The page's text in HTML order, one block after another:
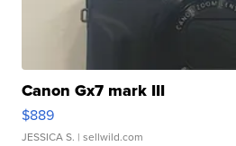
Canon Gx7 mark III
$889
JESSICA S. | sellwild.com